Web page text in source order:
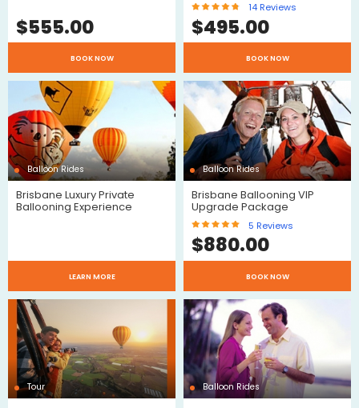
$
$555.00
BOOK NOW
$
14 Reviews
$495.00
BOOK NOW
Reviews
$
Balloon Rides
Brisbane Luxury Private
Ballooning Experience
LEARN MORE
Balloon Rides
Brisbane Ballooning VIP
Upgrade Package
5 Reviews
$880.00
BOOK NOW
Reviews
Tour Balloon Rides